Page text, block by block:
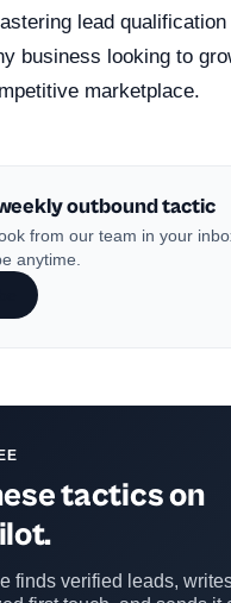
lead
business looking to
marketplace.
outbound tactic
from our team in your
anytime.
tactics on
finds verified leads,